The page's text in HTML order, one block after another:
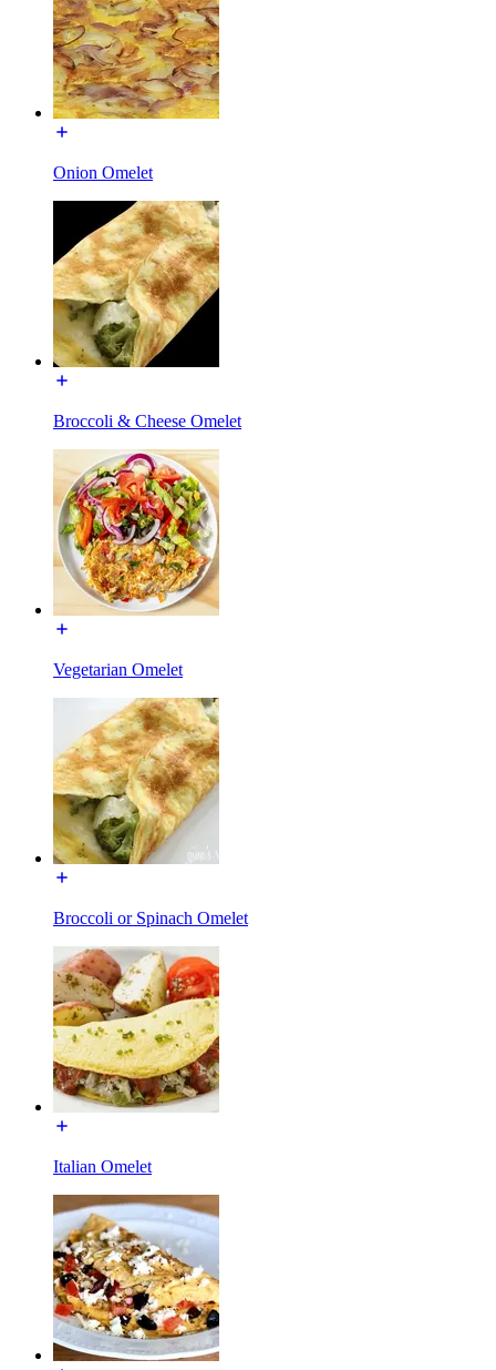
Onion Omelet
Broccoli & Cheese Omelet
Vegetarian Omelet
Broccoli or Spinach Omelet
Italian Omelet